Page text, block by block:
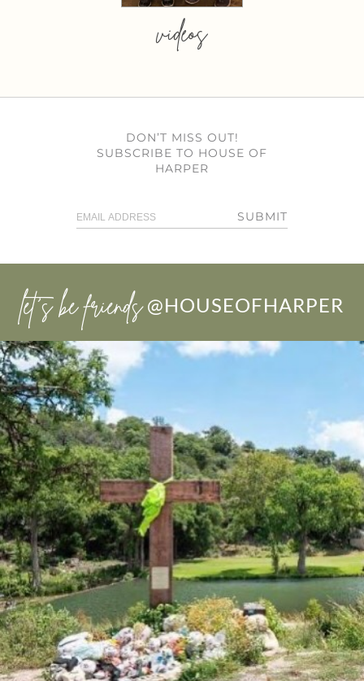
videos
DON’T MISS OUT!
SUBSCRIBE TO HOUSE OF
HARPER
SUBMIT
let’s be friends @HOUSEOFHARPER